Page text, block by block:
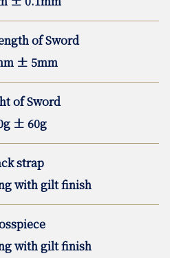
of Sword
± 5mm
of Sword
± 60g
strap
with gilt finish
with gilt finish